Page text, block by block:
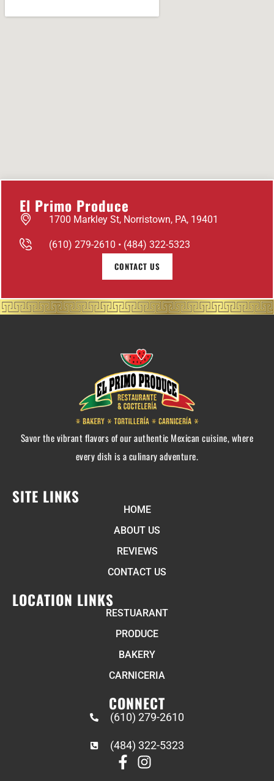
El Primo Produce
1700 Markley St, Norristown, PA, 19401
(610) 279-2610 • (484) 322-5323
CONTACT US
Savor the vibrant flavors of our authentic Mexican cuisine, where
every dish is a culinary adventure.
SITE LINKS
HOME
ABOUT US
REVIEWS
CONTACT US
LOCATION LINKS
RESTUARANT
PRODUCE
BAKERY
CARNICERIA
CONNECT
(610) 279-2610
(484) 322-5323